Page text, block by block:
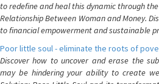
to redefine and heal this dynamic through
Relationship Between Woman and Money.
to financial empowerment and sustainable
Poor little soul - eliminate the roots of
Discover how to uncover and erase the
may be hindering your ability to create